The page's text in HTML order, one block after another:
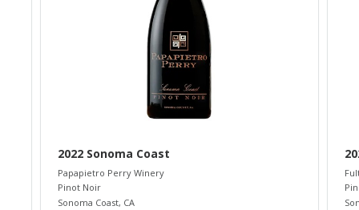
2022 Sonoma Coast
Papapietro Perry Winery
Pinot Noir
Sonoma Coast, CA